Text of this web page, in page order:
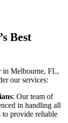
Best
in Melbourne, FL,
our services:
: Our team of
in handling all
to provide reliable